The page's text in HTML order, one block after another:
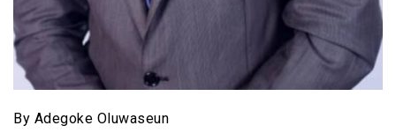
By Adegoke Oluwaseun